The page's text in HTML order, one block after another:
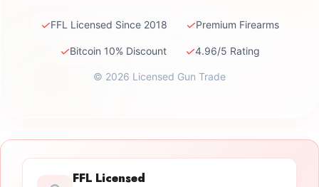
✓FFL Licensed Since 2018 ✓Premium Firearms
✓Bitcoin 10% Discount ✓4.96/5 Rating
© 2026 Licensed Gun Trade
FFL Licensed